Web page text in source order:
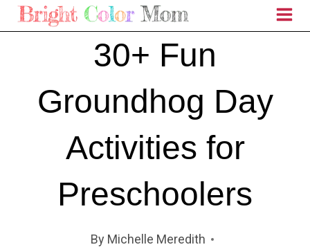
Skip
to
30+ Fun
Groundhog Day
Activities for
Preschoolers
By Michelle Meredith